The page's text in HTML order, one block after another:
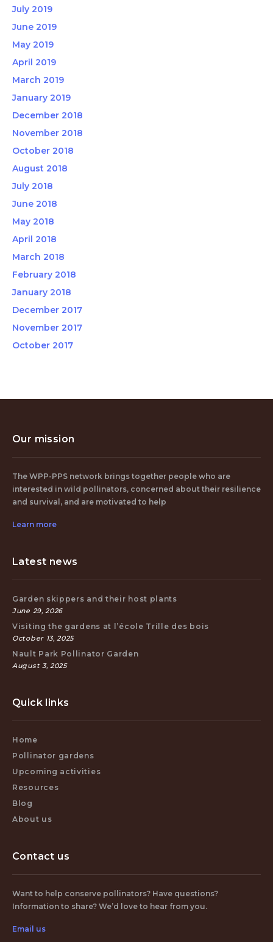
July 2019
June 2019
May 2019
April 2019
March 2019
January 2019
December 2018
November 2018
October 2018
August 2018
July 2018
June 2018
May 2018
April 2018
March 2018
February 2018
January 2018
December 2017
November 2017
October 2017
Our mission
The WPP-PPS network brings together people who are
interested in wild pollinators, concerned about their resilience
and survival, and are motivated to help
Learn more
Latest news
Garden skippers and their host plants
June 29, 2026
Visiting the gardens at l’école Trille des bois
October 13, 2025
Nault Park Pollinator Garden
August 3, 2025
Quick links
Home
Pollinator gardens
Upcoming activities
Resources
Blog
About us
Contact us
Want to help conserve pollinators? Have questions?
Information to share? We’d love to hear from you.
Email us